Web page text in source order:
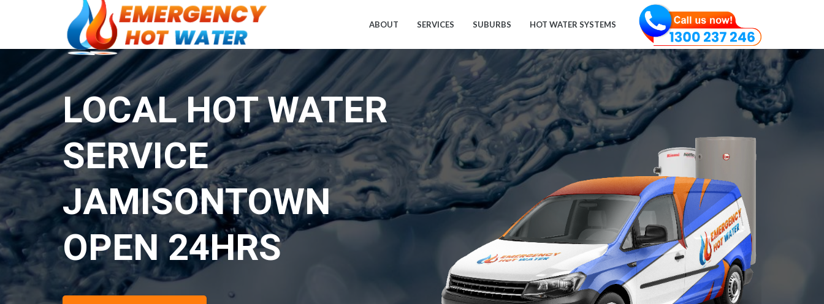
ABOUT SERVICES SUBURBS HOT WATER SYSTEMS
LOCAL HOT WATER
SERVICE
JAMISONTOWN
OPEN 24HRS